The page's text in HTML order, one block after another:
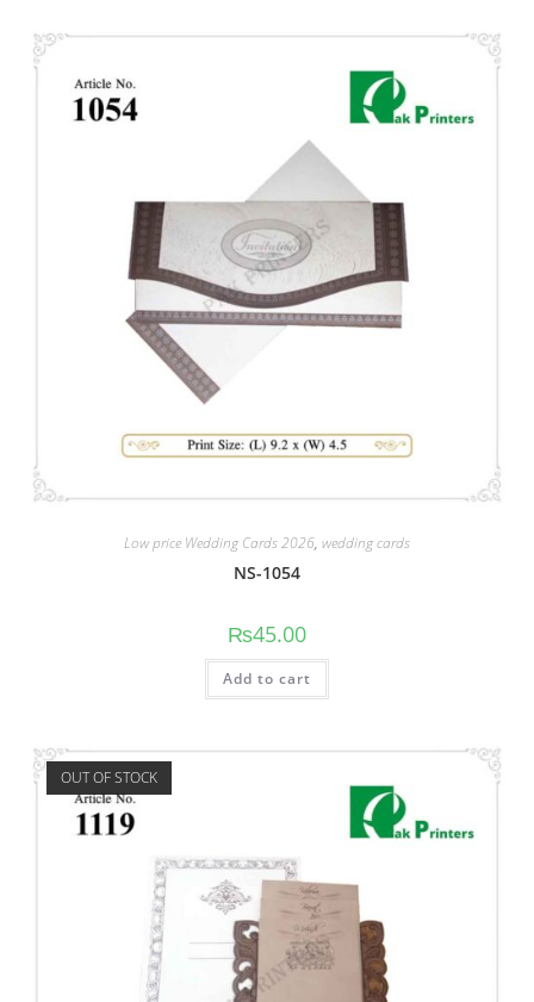
Low price Wedding Cards 2026, wedding cards
NS-1054
₨45.00
Add to cart
OUT OF STOCK